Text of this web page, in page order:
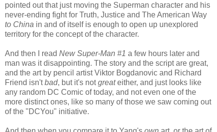
pointed out that just moving the Superman character and his
never-ending fight for Truth, Justice and The American Way
to China in and of itself is enough to open up unexplored
territory for the concept of the character.
And then I read New Super-Man #1 a few hours later and
man was it disappointing. The story and the script are great,
and the art by pencil artist Viktor Bogdanovic and Richard
Friend isn'tbad, but it's notgreateither, and just looks like
any random DC Comic of today, and not even one of the
more distinct ones, like so many of those we saw coming out
of the "DCYou" initiative.